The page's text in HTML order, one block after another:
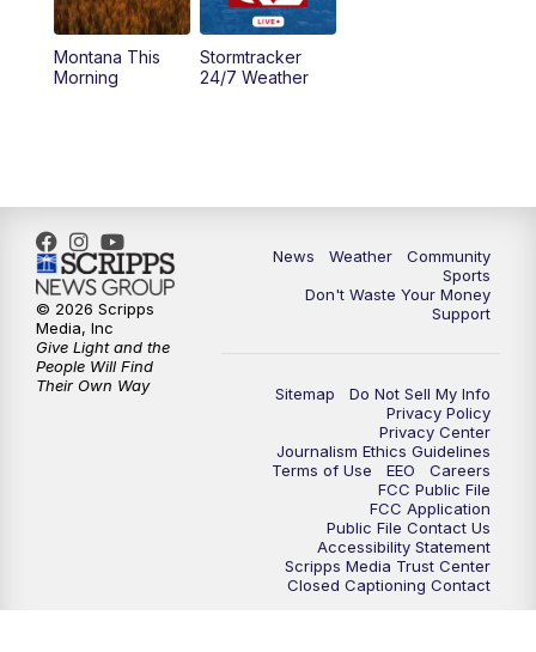
5:00PM MTN 4:30 News - Replay
5:30PM
10:35PM MTN 10:00 News - Replay
Montana This
Morning
Stormtracker
24/7 Weather
News Weather
Community
Sports
Don't Waste Your Money
Support
Sitemap
Do Not Sell My Info
Privacy Policy
Privacy Center
Journalism Ethics Guidelines
Terms of Use
EEO
Careers
FCC Public File
FCC Application
Public File Contact Us
Accessibility Statement
Scripps Media Trust Center
Closed Captioning Contact
© 2026 Scripps
Media, Inc
Give Light and the
People Will Find
Their Own Way